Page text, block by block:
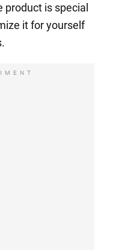
product is special
it for yourself